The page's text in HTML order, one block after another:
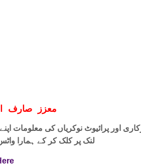
معزز صارف
اور پرائیوٹ نوکریاں کی معلومات
لنک پر کلک کر کے ہمارا